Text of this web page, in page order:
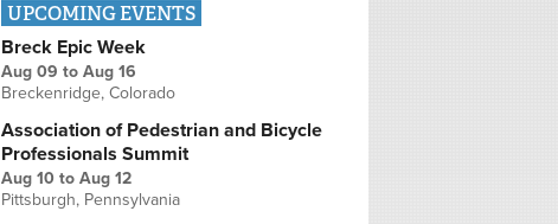
UPCOMING EVENTS
Breck Epic Week
Aug 09 to Aug 16
Breckenridge, Colorado
Association of Pedestrian and Bicycle
Professionals Summit
Aug 10 to Aug 12
Pittsburgh, Pennsylvania